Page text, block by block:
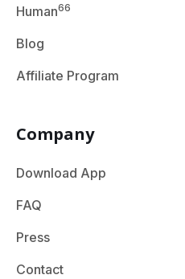
Human66
Blog
Affiliate Program
Company
Download App
FAQ
Press
Contact